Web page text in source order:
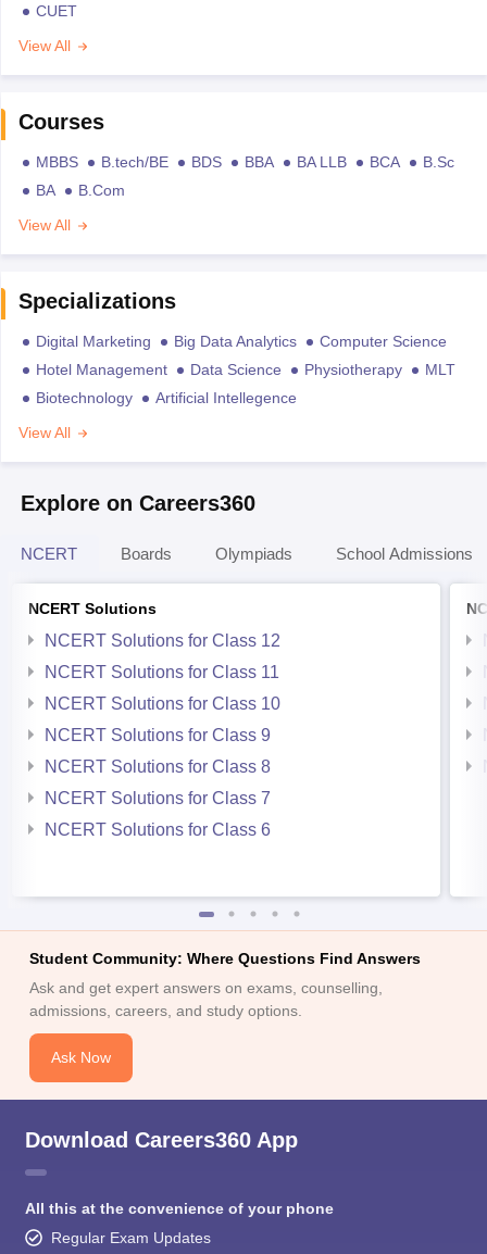
CUET
View All
Courses
MBBS B.tech/BE BDS BBA BA LLB BCA
B.Sc
BA
B.Com
View All
Specializations
Digital Marketing Big Data Analytics
Computer Science
Hotel Management
Data Science Physiotherapy
MLT
Biotechnology
Artificial Intellegence
View All
Explore on Careers360
NCERT Boards Olympiads School Admissions
NCERT Solutions
NCERT Solutions for Class 12
NCERT Solutions for Class 11
NCERT Solutions for Class 10
NCERT Solutions for Class 9
NCERT Solutions for Class 8
NCERT Solutions for Class 7
NCERT Solutions for Class 6
Student Community: Where Questions Find Answers
Ask and get expert answers on exams, counselling,
admissions, careers, and study options.
Ask Now
Download Careers360 App
All this at the convenience of your phone
Regular Exam Updates